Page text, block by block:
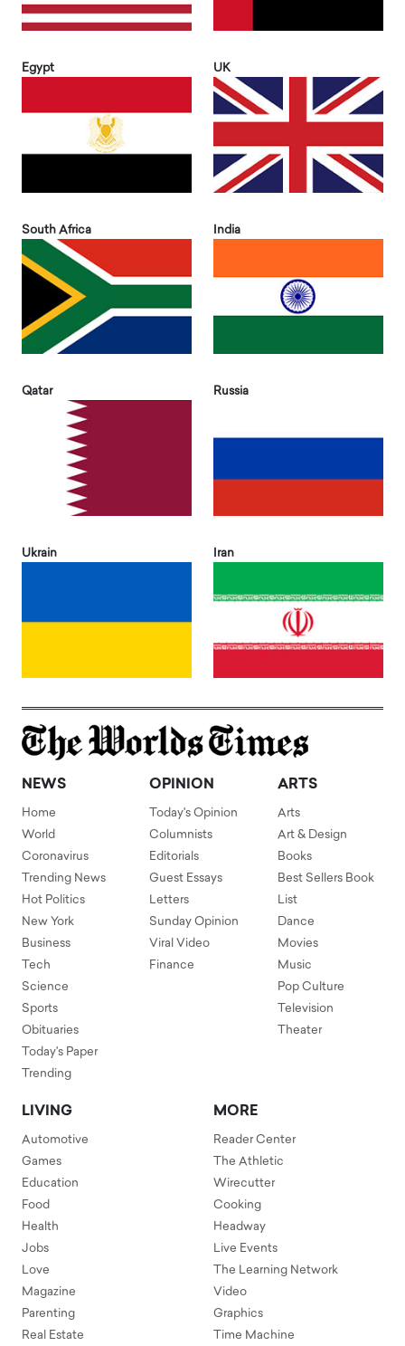
Egypt UK
South Africa India
Qatar Russia
Ukrain Iran
NEWS
Home
World
Coronavirus
Trending News
Hot Politics
New York
Business
Tech
Science
Sports
Obituaries
Today's Paper
Trending
OPINION
Today's Opinion
Columnists
Editorials
Guest Essays
Letters
Sunday Opinion
Viral Video
Finance
ARTS
Arts
Art & Design
Books
Best Sellers Book
List
Dance
Movies
Music
Pop Culture
Television
Theater
LIVING
Automotive
Games
Education
Food
Health
Jobs
Love
Magazine
Parenting
Real Estate
MORE
Reader Center
The Athletic
Wirecutter
Cooking
Headway
Live Events
The Learning Network
Video
Graphics
Time Machine